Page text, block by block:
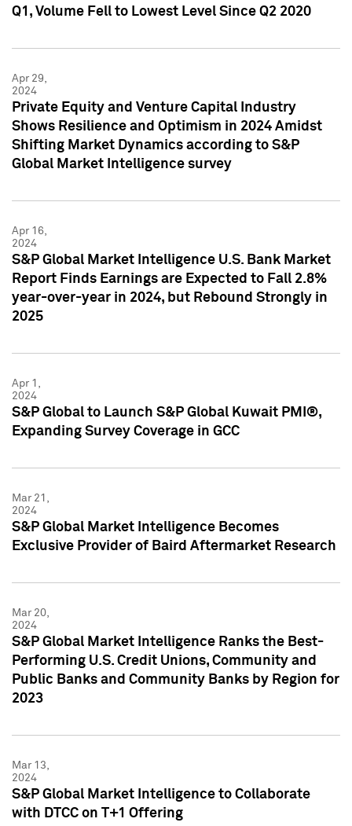
Q1, Volume Fell to Lowest Level Since Q2 2020
Apr 29,
2024
Private Equity and Venture Capital Industry
Shows Resilience and Optimism in 2024 Amidst
Shifting Market Dynamics according to S&P
Global Market Intelligence survey
Apr 16,
2024
S&P Global Market Intelligence U.S. Bank Market
Report Finds Earnings are Expected to Fall 2.8%
year-over-year in 2024, but Rebound Strongly in
2025
Apr 1,
2024
S&P Global to Launch S&P Global Kuwait PMI®,
Expanding Survey Coverage in GCC
Mar 21,
2024
S&P Global Market Intelligence Becomes
Exclusive Provider of Baird Aftermarket Research
Mar 20,
2024
S&P Global Market Intelligence Ranks the Best-
Performing U.S. Credit Unions, Community and
Public Banks and Community Banks by Region for
2023
Mar 13,
2024
S&P Global Market Intelligence to Collaborate
with DTCC on T+1 Offering